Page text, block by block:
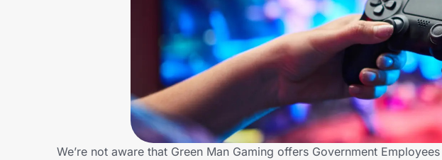
We’re not aware that Green Man Gaming offers Government